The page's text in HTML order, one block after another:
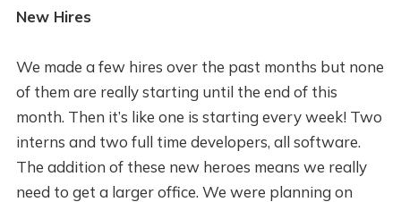
New Hires
We made a few hires over the past months but none
of them are really starting until the end of this
month. Then it’s like one is starting every week! Two
interns and two full time developers, all software.
The addition of these new heroes means we really
need to get a larger office. We were planning on